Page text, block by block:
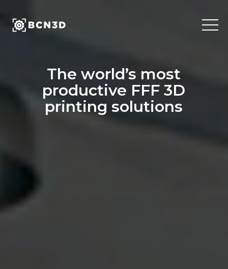
content
The world’s most
productive FFF 3D
printing solutions